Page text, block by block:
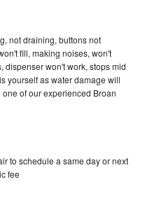
not draining, buttons not
fill, making noises, won't
dispenser won't work, stops mid
yourself as water damage will
of our experienced Broan
to schedule a same day or next
fee